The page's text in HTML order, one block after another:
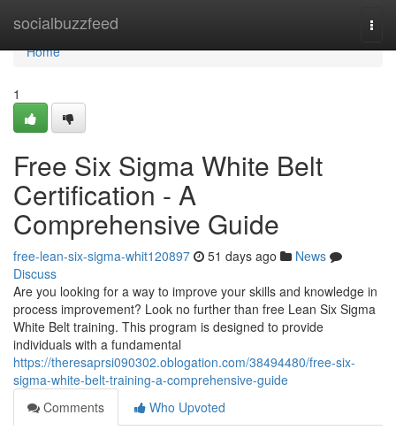
socialbuzzfeed
Home
Home
1
Free Six Sigma White Belt
Certification - A
Comprehensive Guide
free-lean-six-sigma-whit120897 51 days ago
News
Discuss
Are you looking for a way to improve your skills and knowledge in
process improvement? Look no further than free Lean Six Sigma
White Belt training. This program is designed to provide
individuals with a fundamental
https://theresaprsi090302.oblogation.com/38494480/free-six-
sigma-white-belt-training-a-comprehensive-guide
Comments
Who Upvoted